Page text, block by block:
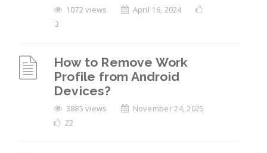
1072 views
April 16, 2024
3
How to Remove Work
Profile from Android
Devices?
3885 views
November 24, 2025
22